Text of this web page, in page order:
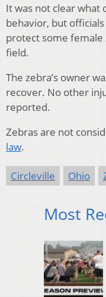
It was not clear what
behavior, but
protect some female
field.
The zebra’s owner
recover. No other
reported.
Zebras are not
law.
Circleville Ohio
Most